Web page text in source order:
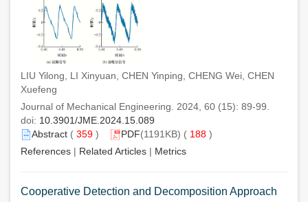
LIU Yilong, LI Xinyuan, CHEN Yinping, CHENG Wei, CHEN
Xuefeng
Journal of Mechanical Engineering. 2024, 60 (15): 89-99.
doi: 10.3901/JME.2024.15.089
Abstract ( 359 ) PDF(1191KB) ( 188 )
References | Related Articles | Metrics
Cooperative Detection and Decomposition Approach